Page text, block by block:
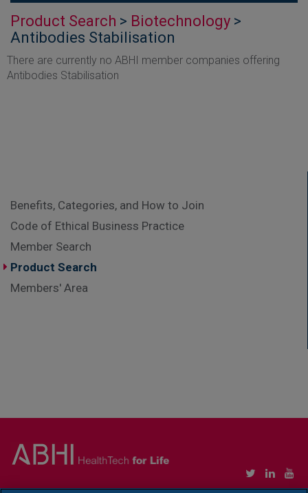
Product Search > Biotechnology >
Antibodies Stabilisation
There are currently no ABHI member companies offering
Antibodies Stabilisation
Benefits, Categories, and How to Join
Code of Ethical Business Practice
Member Search
Product Search
Members' Area